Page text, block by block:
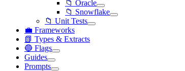
📁 Oracle
📁 Snowflake
📁 Unit Tests
💼 Frameworks
📗 Types & Extracts
🔵 Flags
Guides
Prompts